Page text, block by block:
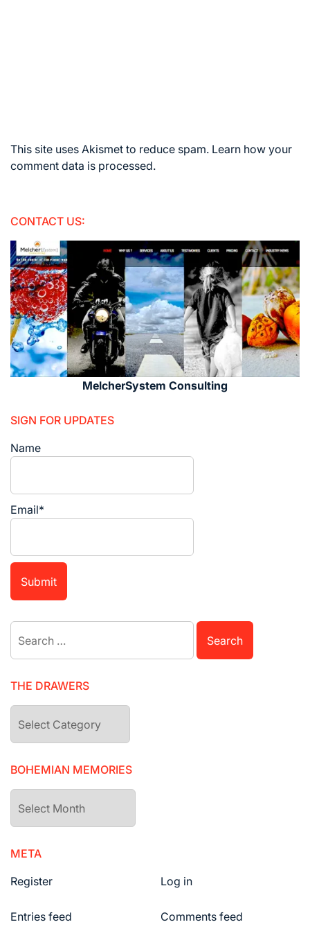
This site uses Akismet to reduce spam. Learn how your
comment data is processed.
CONTACT US:
MelcherSystem Consulting
SIGN FOR UPDATES
Name
Email*
for:
THE DRAWERS
drawers
BOHEMIAN MEMORIES
Memories
META
Register
Log in
Entries feed Comments feed